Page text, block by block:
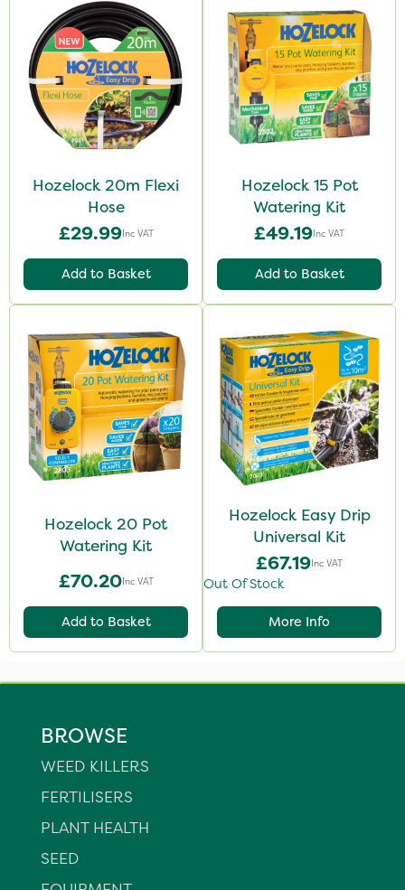
Hozelock 20m Flexi
Hose
£29.99Inc VAT
Add to Basket
Hozelock 15 Pot
Watering Kit
£49.19Inc VAT
Add to Basket
Hozelock 20 Pot
Watering Kit
£70.20Inc VAT
Add to Basket
Hozelock Easy Drip
Universal Kit
£67.19Inc VAT
Out Of Stock
More Info
BROWSE
WEED KILLERS
FERTILISERS
PLANT HEALTH
SEED